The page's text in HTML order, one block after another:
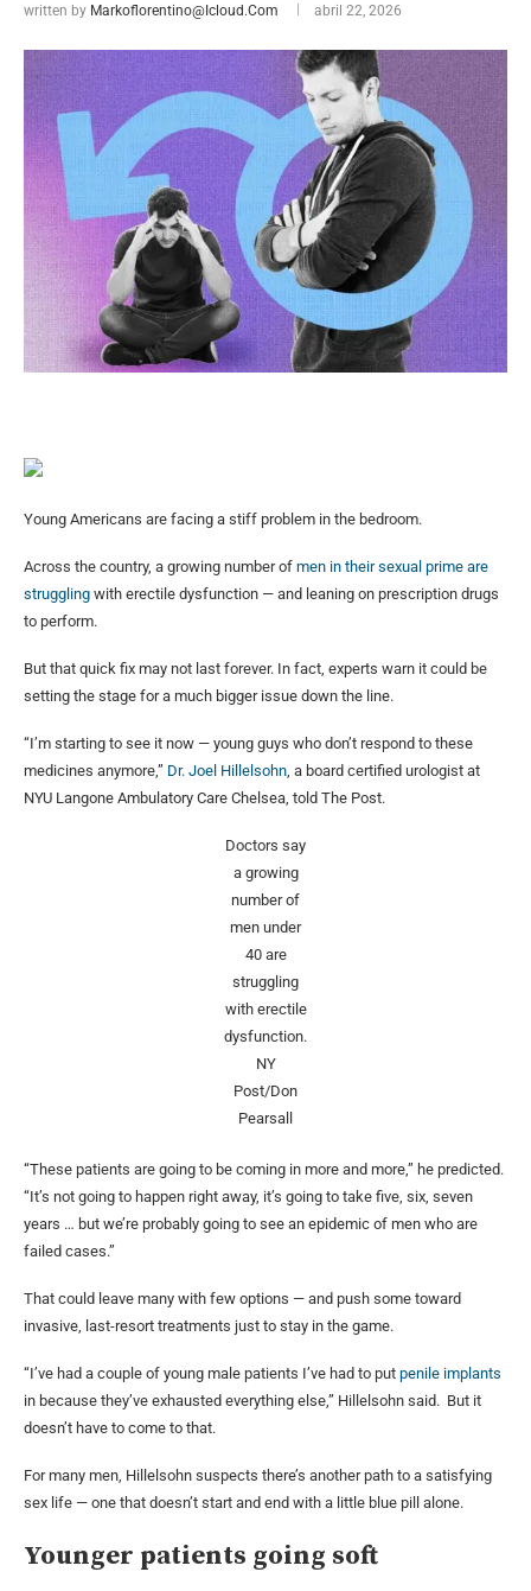
written by Markoflorentino@icloud.com abril 22, 2026
Young Americans are facing a stiff problem in the bedroom.
Across the country, a growing number of men in their sexual prime are
struggling with erectile dysfunction — and leaning on prescription drugs
to perform.
But that quick fix may not last forever. In fact, experts warn it could be
setting the stage for a much bigger issue down the line.
“I’m starting to see it now — young guys who don’t respond to these
medicines anymore,” Dr. Joel Hillelsohn , a board certified urologist at
NYU Langone Ambulatory Care Chelsea, told The Post.
Doctors say
a growing
number of
men under
40 are
struggling
with erectile
dysfunction.
NY
Post/Don
Pearsall
“These patients are going to be coming in more and more,” he predicted.
“It’s not going to happen right away, it’s going to take five, six, seven
years … but we’re probably going to see an epidemic of men who are
failed cases.”
That could leave many with few options — and push some toward
invasive, last-resort treatments just to stay in the game.
“I’ve had a couple of young male patients I’ve had to put penile implants
in because they’ve exhausted everything else,” Hillelsohn said. But it
doesn’t have to come to that.
For many men, Hillelsohn suspects there’s another path to a satisfying
sex life — one that doesn’t start and end with a little blue pill alone.
Younger patients going soft